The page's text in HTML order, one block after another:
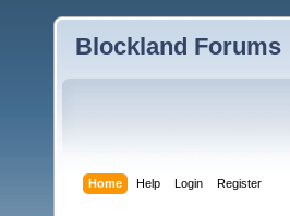
Blockland Forums
Home Help Login Register